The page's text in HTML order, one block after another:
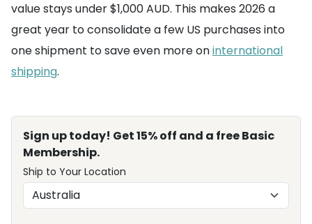
value stays under $1,000 AUD. This makes 2026 a
great year to consolidate a few US purchases into
one shipment to save even more oninternational
shipping.
Sign up today! Get 15% off and a free Basic
Membership.
Ship to Your Location